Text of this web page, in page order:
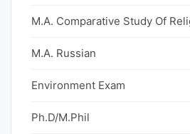
M.A. Comparative Study Of
M.A. Russian
Environment Exam
Ph.D/M.Phil